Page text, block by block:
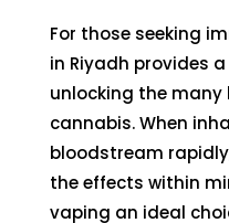
For those seeking
in Riyadh provides
unlocking the many
cannabis. When
bloodstream
the effects within
vaping an ideal